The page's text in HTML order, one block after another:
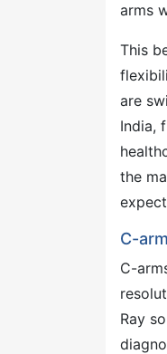
arms
This
are
India,
the
C-
C-
Ray